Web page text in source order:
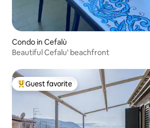
Condo in Cefalù
Beautiful Cefalu' beachfront
Top guest favorite
Guest favorite